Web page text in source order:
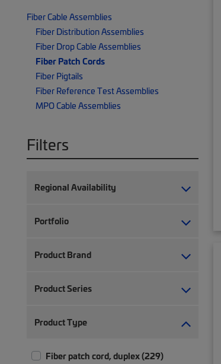
Fiber Cable Assemblies
Fiber Distribution Assemblies
Fiber Drop Cable Assemblies
Fiber Patch Cords
Fiber Pigtails
Fiber Reference Test Assemblies
MPO Cable Assemblies
Filters
Regional Availability
Portfolio
Product Brand
Product Series
Product Type
Fiber patch cord, duplex (229)